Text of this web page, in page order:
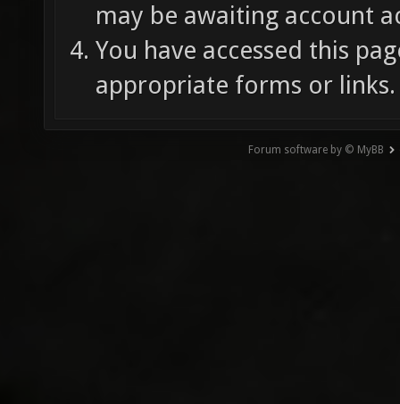
may be awaiting account
You have accessed this
appropriate forms or links.
Forum software by © MyBB